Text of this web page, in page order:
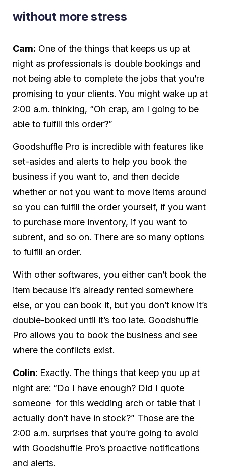
without more stress
Cam: One of the things that keeps us up at
night as professionals is double bookings and
not being able to complete the jobs that you’re
promising to your clients. You might wake up at
2:00 a.m. thinking, “Oh crap, am I going to be
able to fulfill this order?”
Goodshuffle Pro is incredible with features like
set-asides and alerts to help you book the
business if you want to, and then decide
whether or not you want to move items around
so you can fulfill the order yourself, if you want
to purchase more inventory, if you want to
subrent, and so on. There are so many options
to fulfill an order.
With other softwares, you either can’t book the
item because it’s already rented somewhere
else, or you can book it, but you don’t know it’s
double-booked until it’s too late. Goodshuffle
Pro allows you to book the business and see
where the conflicts exist.
Colin: Exactly. The things that keep you up at
night are: “Do I have enough? Did I quote
someone for this wedding arch or table that I
actually don’t have in stock?” Those are the
2:00 a.m. surprises that you’re going to avoid
with Goodshuffle Pro’s proactive notifications
and alerts.